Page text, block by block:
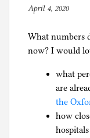
April 4, 2020b
p
h
l
g
What numbers
now? I would
what
are
the
how